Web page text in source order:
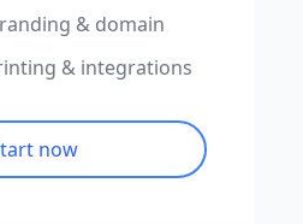
& domain
& integrations
now